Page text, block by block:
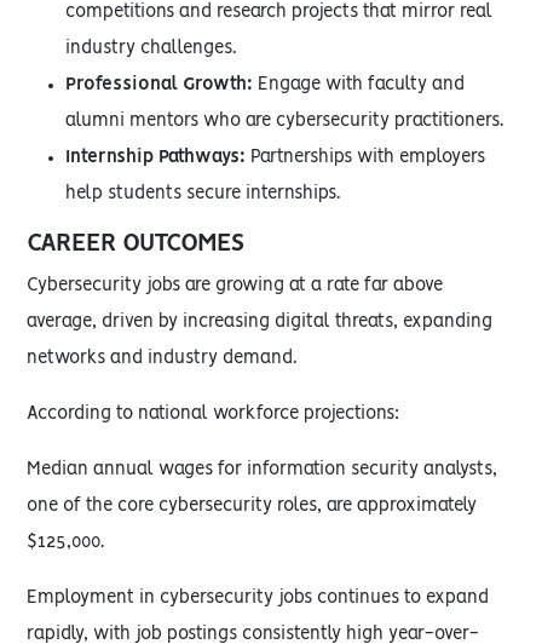
competitions and research projects that mirror real
industry challenges.
Professional Growth: Engage with faculty and
alumni mentors who are cybersecurity practitioners.
Internship Pathways: Partnerships with employers
help students secure internships.
CAREER OUTCOMES
Cybersecurity jobs are growing at a rate far above
average, driven by increasing digital threats, expanding
networks and industry demand.
According to national workforce projections:
Median annual wages for information security analysts,
one of the core cybersecurity roles, are approximately
$125,000.
Employment in cybersecurity jobs continues to expand
rapidly, with job postings consistently high year-over-